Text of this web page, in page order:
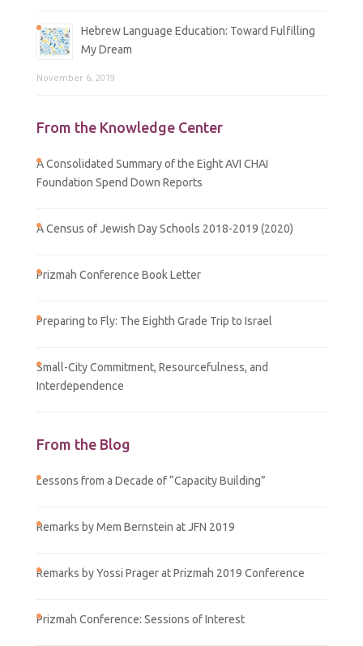
Hebrew Language Education: Toward Fulfilling
My Dream
November 6, 2019
From the Knowledge Center
A Consolidated Summary of the Eight AVI CHAI
Foundation Spend Down Reports
A Census of Jewish Day Schools 2018-2019 (2020)
Prizmah Conference Book Letter
Preparing to Fly: The Eighth Grade Trip to Israel
Small-City Commitment, Resourcefulness, and
Interdependence
From the Blog
Lessons from a Decade of “Capacity Building”
Remarks by Mem Bernstein at JFN 2019
Remarks by Yossi Prager at Prizmah 2019 Conference
Prizmah Conference: Sessions of Interest